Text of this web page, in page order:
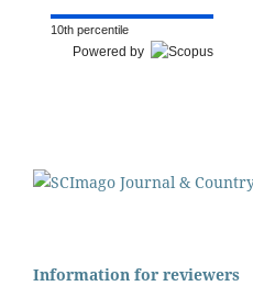
10th percentile
Powered by
Information for reviewers